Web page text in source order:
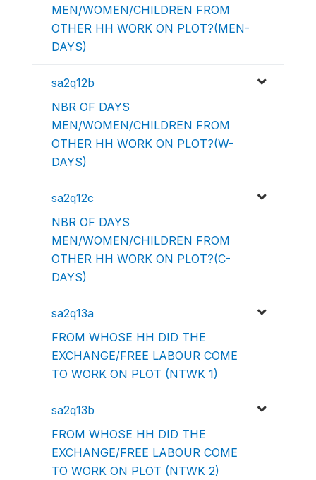
MEN/WOMEN/CHILDREN FROM
OTHER HH WORK ON PLOT?(MEN-
DAYS)
sa2q12b
NBR OF DAYS
MEN/WOMEN/CHILDREN FROM
OTHER HH WORK ON PLOT?(W-
DAYS)
sa2q12c
NBR OF DAYS
MEN/WOMEN/CHILDREN FROM
OTHER HH WORK ON PLOT?(C-
DAYS)
sa2q13a
FROM WHOSE HH DID THE
EXCHANGE/FREE LABOUR COME
TO WORK ON PLOT (NTWK 1)
sa2q13b
FROM WHOSE HH DID THE
EXCHANGE/FREE LABOUR COME
TO WORK ON PLOT (NTWK 2)